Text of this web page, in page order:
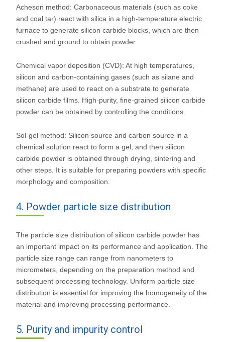
Acheson method: Carbonaceous materials (such as coke
and coal tar) react with silica in a high-temperature electric
furnace to generate silicon carbide blocks, which are then
crushed and ground to obtain powder.
Chemical vapor deposition (CVD): At high temperatures,
silicon and carbon-containing gases (such as silane and
methane) are used to react on a substrate to generate
silicon carbide films. High-purity, fine-grained silicon carbide
powder can be obtained by controlling the conditions.
Sol-gel method: Silicon source and carbon source in a
chemical solution react to form a gel, and then silicon
carbide powder is obtained through drying, sintering and
other steps. It is suitable for preparing powders with specific
morphology and composition.
4. Powder particle size distribution
The particle size distribution of silicon carbide powder has
an important impact on its performance and application. The
particle size range can range from nanometers to
micrometers, depending on the preparation method and
subsequent processing technology. Uniform particle size
distribution is essential for improving the homogeneity of the
material and improving processing performance.
5. Purity and impurity control